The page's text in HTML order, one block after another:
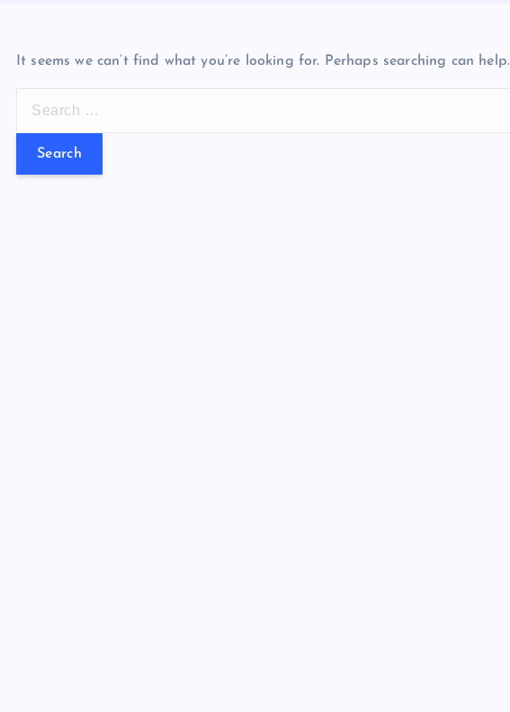
It seems we can’t find what you’re looking for. Perhaps searching can help.
r